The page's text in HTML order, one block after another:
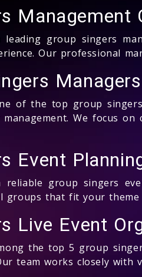
Management
leading group singers
Our professional
of the top group
We focus
Event
reliable group singers
groups that fit your theme
Live Event
the top 5 group
team works closely with